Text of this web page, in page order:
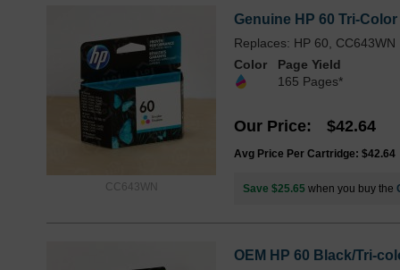
CC643WN
Genuine HP 60 Tri-
Replaces: HP 60, CC643WN
Color
Page Yield
165 Pages*
Our Price $42.64
Avg Price Per Cartridge: $42.64
Save $25.65 when you buy the
OEM HP 60 Black/Tri-